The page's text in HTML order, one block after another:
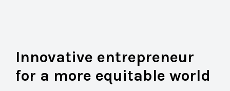
Innovative entrepreneur
for a more equitable world